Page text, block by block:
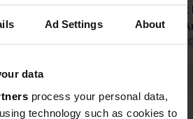
Ad Settings About
data
process your personal data,
technology such as cookies to
nearby
welcome. Clean
beach by the
pleasant nights
of the trees. Very
of the
campsite.
very
and there
restaurant,
Translated by
all 5 reviews